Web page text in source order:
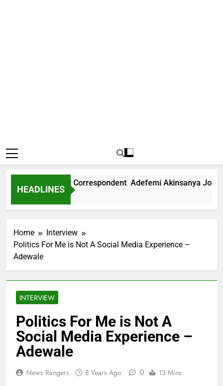
HEADLINES
Correspondent Adefemi Akinsanya Joins CNN
Home
Interview
Politics For Me is Not A Social Media Experience –
Adewale
INTERVIEW
Politics For Me is Not A
Social Media Experience –
Adewale
News Rangers 8 Years Ago 0 13 Mins